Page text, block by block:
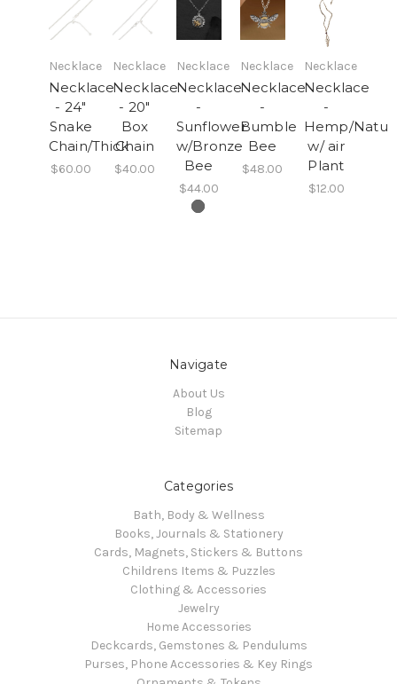
Necklace
Necklace
- 24"
Snake
Chain/Thick
$60.00
Necklace
Necklace
- 20"
Box
Chain
$40.00
Necklace
Necklace
-
Sunflower
w/Bronze
Bee
$44.00
Necklace
Necklace
-
Bumble
Bee
$48.00
Necklace
Necklace
-
Hemp/
w/ air
Plant
$12.00
Navigate
About Us
Blog
Sitemap
Categories
Bath, Body & Wellness
Books, Journals & Stationery
Cards, Magnets, Stickers & Buttons
Childrens Items & Puzzles
Clothing & Accessories
Jewelry
Home Accessories
Deckcards, Gemstones & Pendulums
Purses, Phone Accessories & Key Rings